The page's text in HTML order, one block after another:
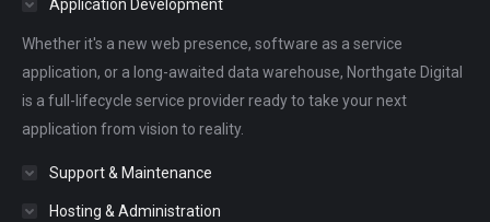
Application Development
Whether it's a new web presence, software as a service
application, or a long-awaited data warehouse, Northgate Digital
is a full-lifecycle service provider ready to take your next
application from vision to reality.
Support & Maintenance
Hosting & Administration